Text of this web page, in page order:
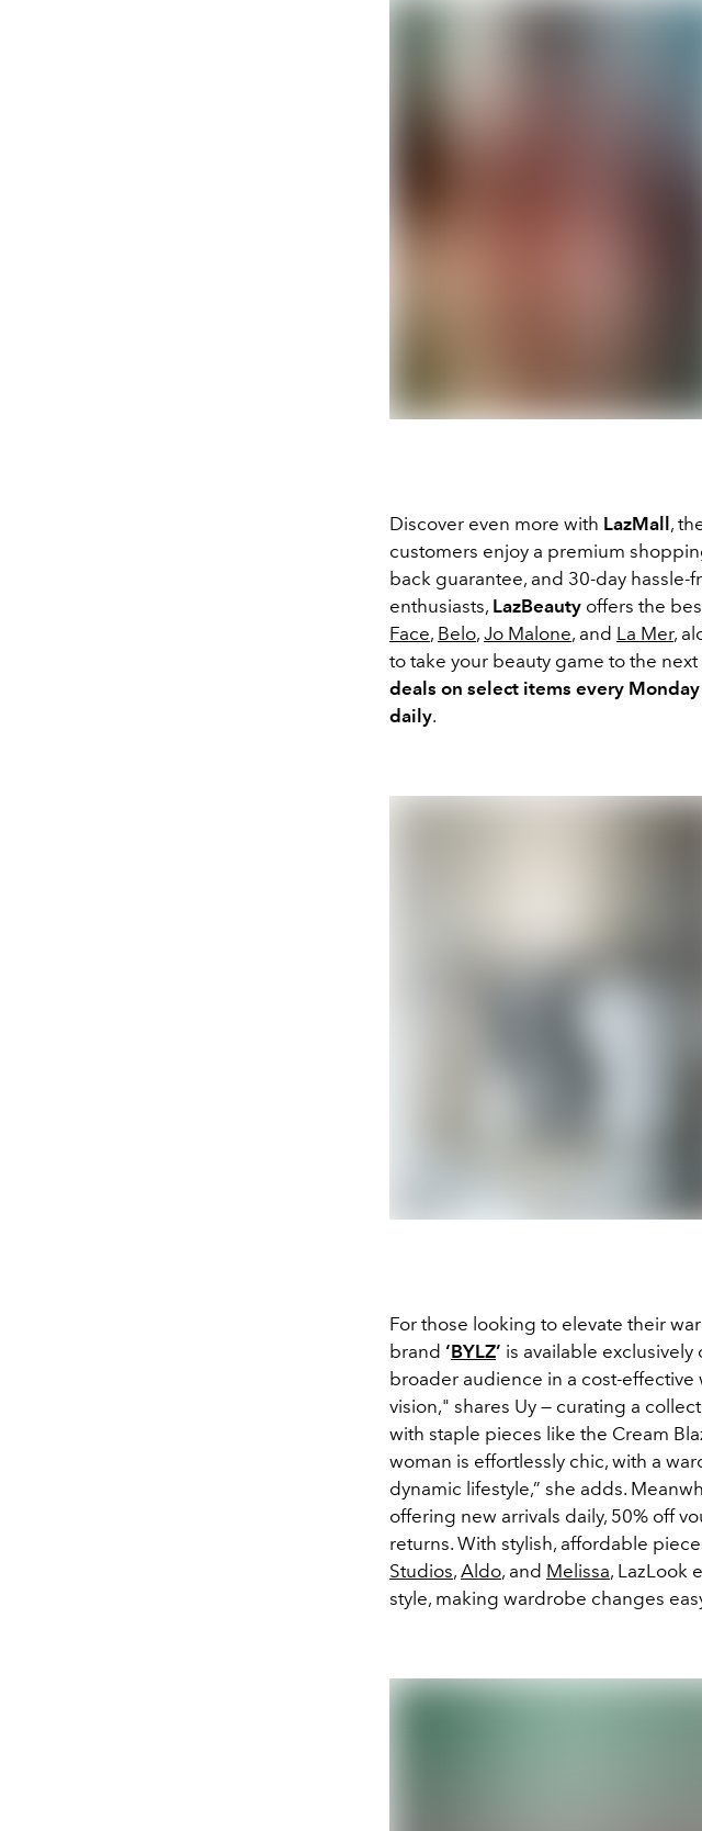
Discover even more with LazMall ,
customers enjoy a premium
back guarantee, and 30-day hassle-
enthusiasts, LazBeauty offers the
Face, Belo, Jo Malone, and La Mer,
to take your beauty game to the
deals on select items every Monday
daily.
For those looking to elevate their
brand ‘BYLZ’ is available exclusively
broader audience in a cost-
vision," shares Uy — curating a
with staple pieces like the Cream
woman is effortlessly chic, with a
dynamic lifestyle,” she adds.
offering new arrivals daily, 50% off
returns. With stylish, affordable
Studios, Aldo, and Melissa, LazLook
style, making wardrobe changes